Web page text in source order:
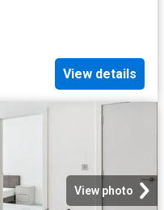
View details
View photo